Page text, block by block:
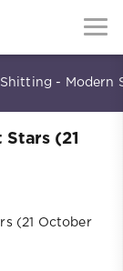
- Modern
(21